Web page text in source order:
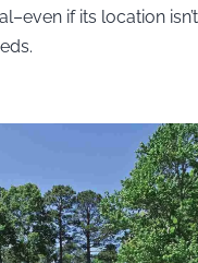
if its location